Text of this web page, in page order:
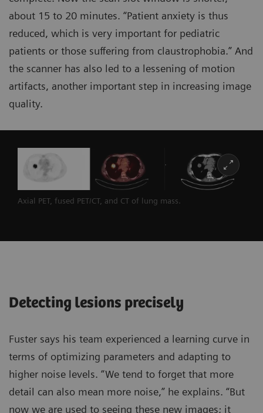
about 15 to 20 minutes. “Patient anxiety is thus
reduced, which is very important for pediatric
patients or those suffering from claustrophobia.” And
the scanner has also led to a lessening of motion
artifacts, another important step in increasing image
quality.
Axial PET, fused PET/CT, and CT of lung mass.
Detecting lesions precisely
Fuster says his team experienced a learning curve in
terms of optimizing parameters and adapting to
higher noise levels. “We tend to forget that more
detail can also mean more noise,” he explains. “But
now we are used to seeing these new images; it